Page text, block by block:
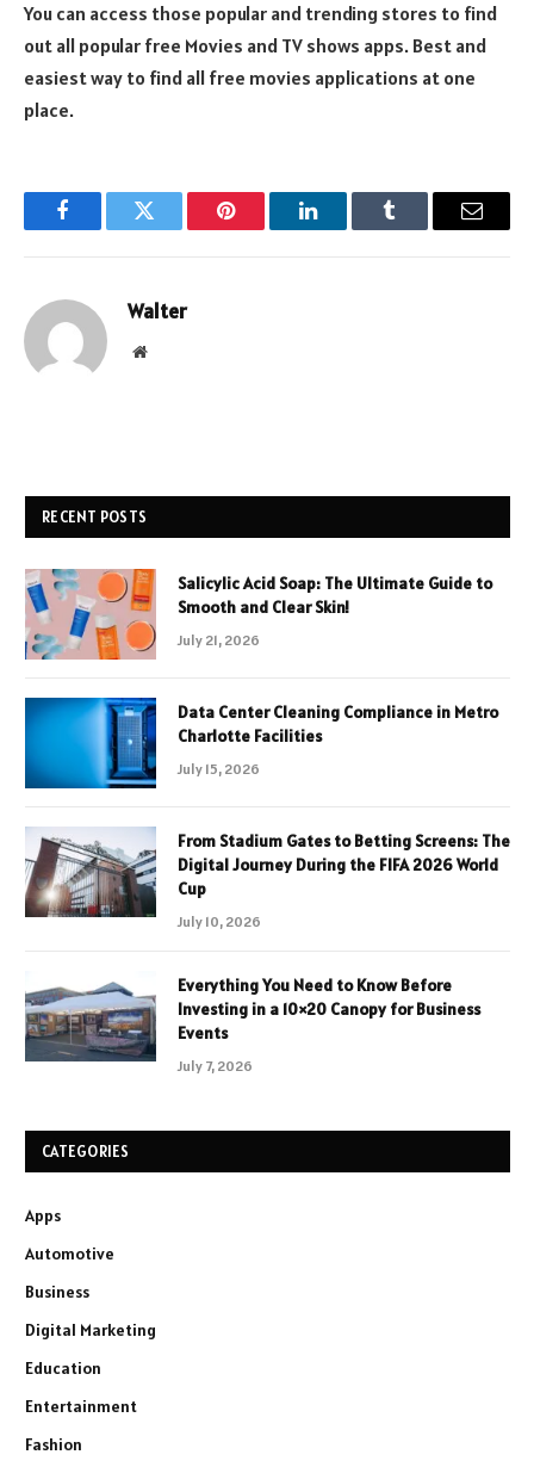
You can access those popular and trending stores to find
out all popular free Movies and TV shows apps. Best and
easiest way to find all free movies applications at one
place.
FacebookTwitter Pinterest LinkedInTumblr Email
Walter
Website
RECENT POSTS
Salicylic Acid Soap: The Ultimate Guide to
Smooth and Clear Skin!
July 21, 2026
Data Center Cleaning Compliance in Metro
Charlotte Facilities
July 15, 2026
From Stadium Gates to Betting Screens: The
Digital Journey During the FIFA 2026 World
Cup
July 10, 2026
Everything You Need to Know Before
Investing in a 10×20 Canopy for Business
Events
July 7, 2026
CATEGORIES
Apps
Automotive
Business
Digital Marketing
Education
Entertainment
Fashion